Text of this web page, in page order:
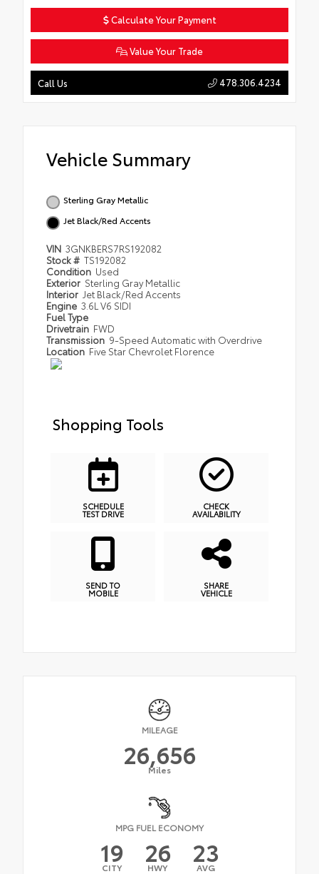
Calculate Your Payment
Value Your Trade
Call Us 478.306.4234
Vehicle Summary
Sterling Gray Metallic
Jet Black/Red Accents
VIN 3GNKBERS7RS192082
Stock # TS192082
Condition Used
Exterior Sterling Gray Metallic
Interior Jet Black/Red Accents
Engine 3.6L V6 SIDI
Fuel Type
Drivetrain FWD
Transmission 9-Speed Automatic with Overdrive
Location Five Star Chevrolet Florence
Shopping Tools
SCHEDULE
TEST DRIVE
CHECK
AVAILABILITY
SEND TO
MOBILE
SHARE
VEHICLE
MILEAGE
26,656
Miles
MPG FUEL ECONOMY
19
CITY 26
HWY 23
AVG